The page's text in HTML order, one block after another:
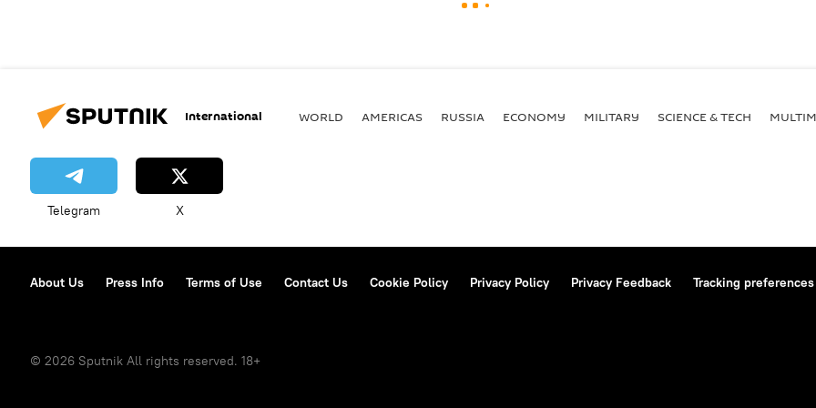
International WORLD AMERICAS RUSSIA ECONOMY MILITARY SCIENCE & TECH
Telegram X
About Us Press Info Terms of Use Contact Us Cookie Policy Privacy Policy Privacy Feedback Tracking preferences
© 2026 Sputnik All rights reserved. 18+